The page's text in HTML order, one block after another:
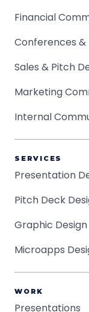
Financial
Conferences &
Sales & Pitch
Marketing
Internal
SERVICES
Presentation
Pitch Deck
Graphic Design
Microapps
WORK
Presentations